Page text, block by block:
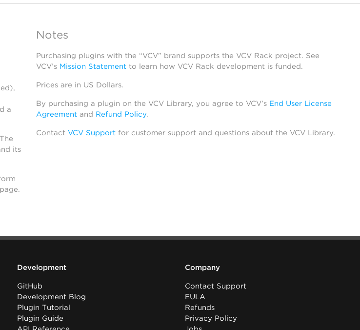
a
its
Notes
Purchasing plugins with the “VCV” brand supports the VCV Rack project. See
VCV’s Mission Statementto learn how VCV Rack development is funded.
Prices are in US Dollars.
By purchasing a plugin on the VCV Library, you agree to VCV’s End User License
Agreementand Refund Policy.
Contact VCV Supportfor customer support and questions about the VCV Library.
Development
GitHub
Development Blog
Plugin Tutorial
Plugin Guide
Company
Contact Support
EULA
Refunds
Privacy Policy